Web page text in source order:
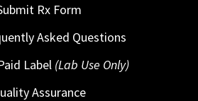
Rx Form
Asked Questions
Label (Lab Use Only)
Assurance